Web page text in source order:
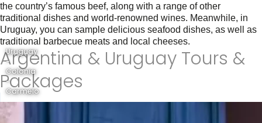
the country’s famous beef, along with a range of other
traditional dishes and world-renowned wines. Meanwhile, in
Uruguay, you can sample delicious seafood dishes, as well as
traditional barbecue meats and local cheeses.
Argentina & Uruguay Tours &
Packages
Uruguay
-
Colonia
-
Carmelo